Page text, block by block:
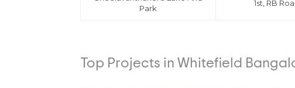
Park
1st, RB
Top Projects in Whitefield